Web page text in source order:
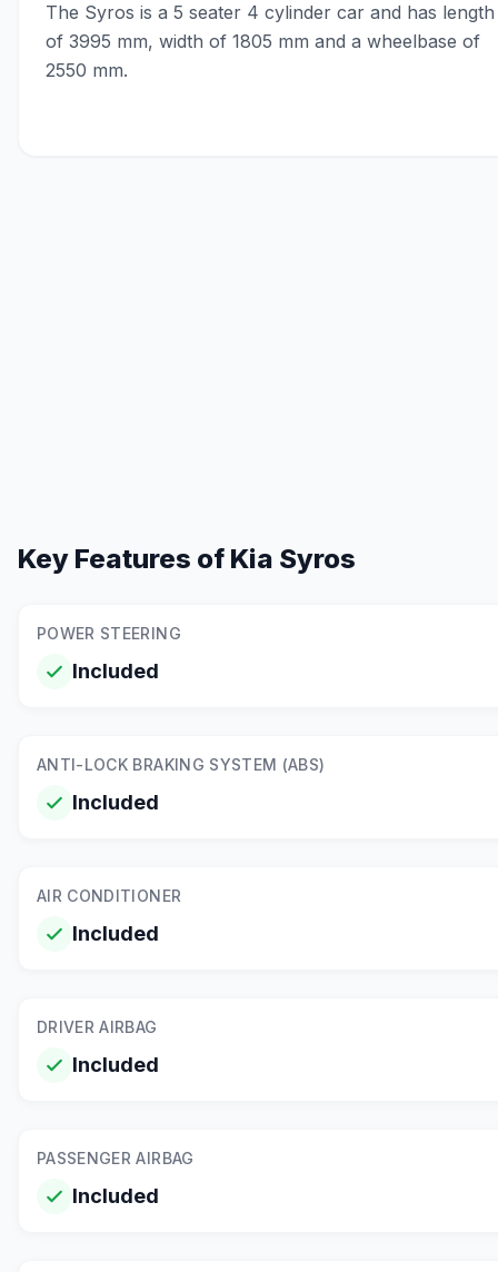
The Syros is a 5 seater 4 cylinder car and has length
of 3995 mm, width of 1805 mm and a wheelbase of
2550 mm.
Key Features of Kia Syros
POWER STEERING
Included
ANTI-LOCK BRAKING SYSTEM (ABS)
Included
AIR CONDITIONER
Included
DRIVER AIRBAG
Included
PASSENGER AIRBAG
Included